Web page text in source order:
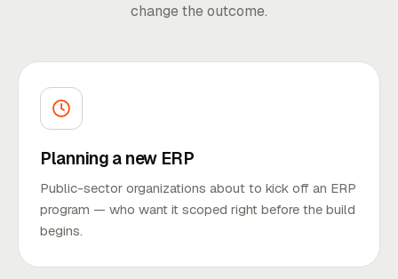
change the outcome.
Planning a new ERP
Public-sector organizations about to kick off an ERP
program — who want it scoped right before the build
begins.